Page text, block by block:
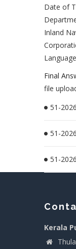
Date of
Inland
Final
file
51-
51-
51-
Kerala